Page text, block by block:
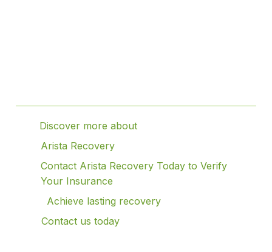
Discover more about
Arista Recovery
Contact Arista Recovery Today to Verify
Your Insurance
Achieve lasting recovery
Contact us today